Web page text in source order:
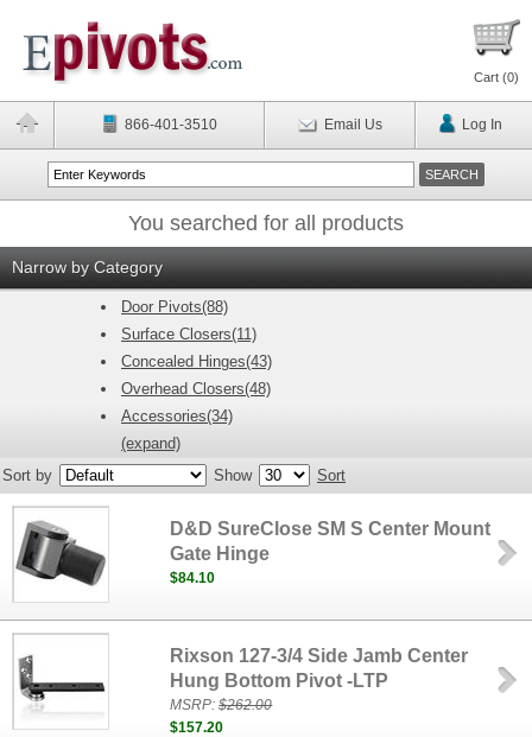
Cart (0)
866-401-3510 Email Us Log In
You searched for all products
Narrow by Category
Door Pivots(88)
Surface Closers(11)
Concealed Hinges(43)
Overhead Closers(48)
Accessories(34)
(expand)
Sort by
Show Sort
D&D SureClose SM S Center Mount
Gate Hinge
$84.10
Rixson 127-3/4 Side Jamb Center
Hung Bottom Pivot -LTP
MSRP:$262.00
$157.20